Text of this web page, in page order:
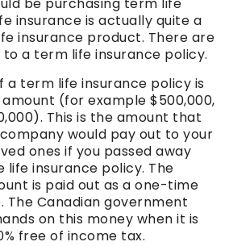
insurance is actually quite a
insurance product. There are
a term life insurance policy.
a term life insurance policy is
(for example $500,000,
This is the amount that
would pay out to your
ones if you passed away
life insurance policy. The
is paid out as a one-time
The Canadian government
on this money when it is
free of income tax.